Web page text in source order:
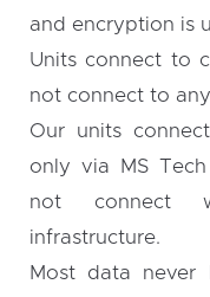
and encryption is
Units connect to
not connect to
Our units
only via MS
not connect
infrastructure.
Most data never